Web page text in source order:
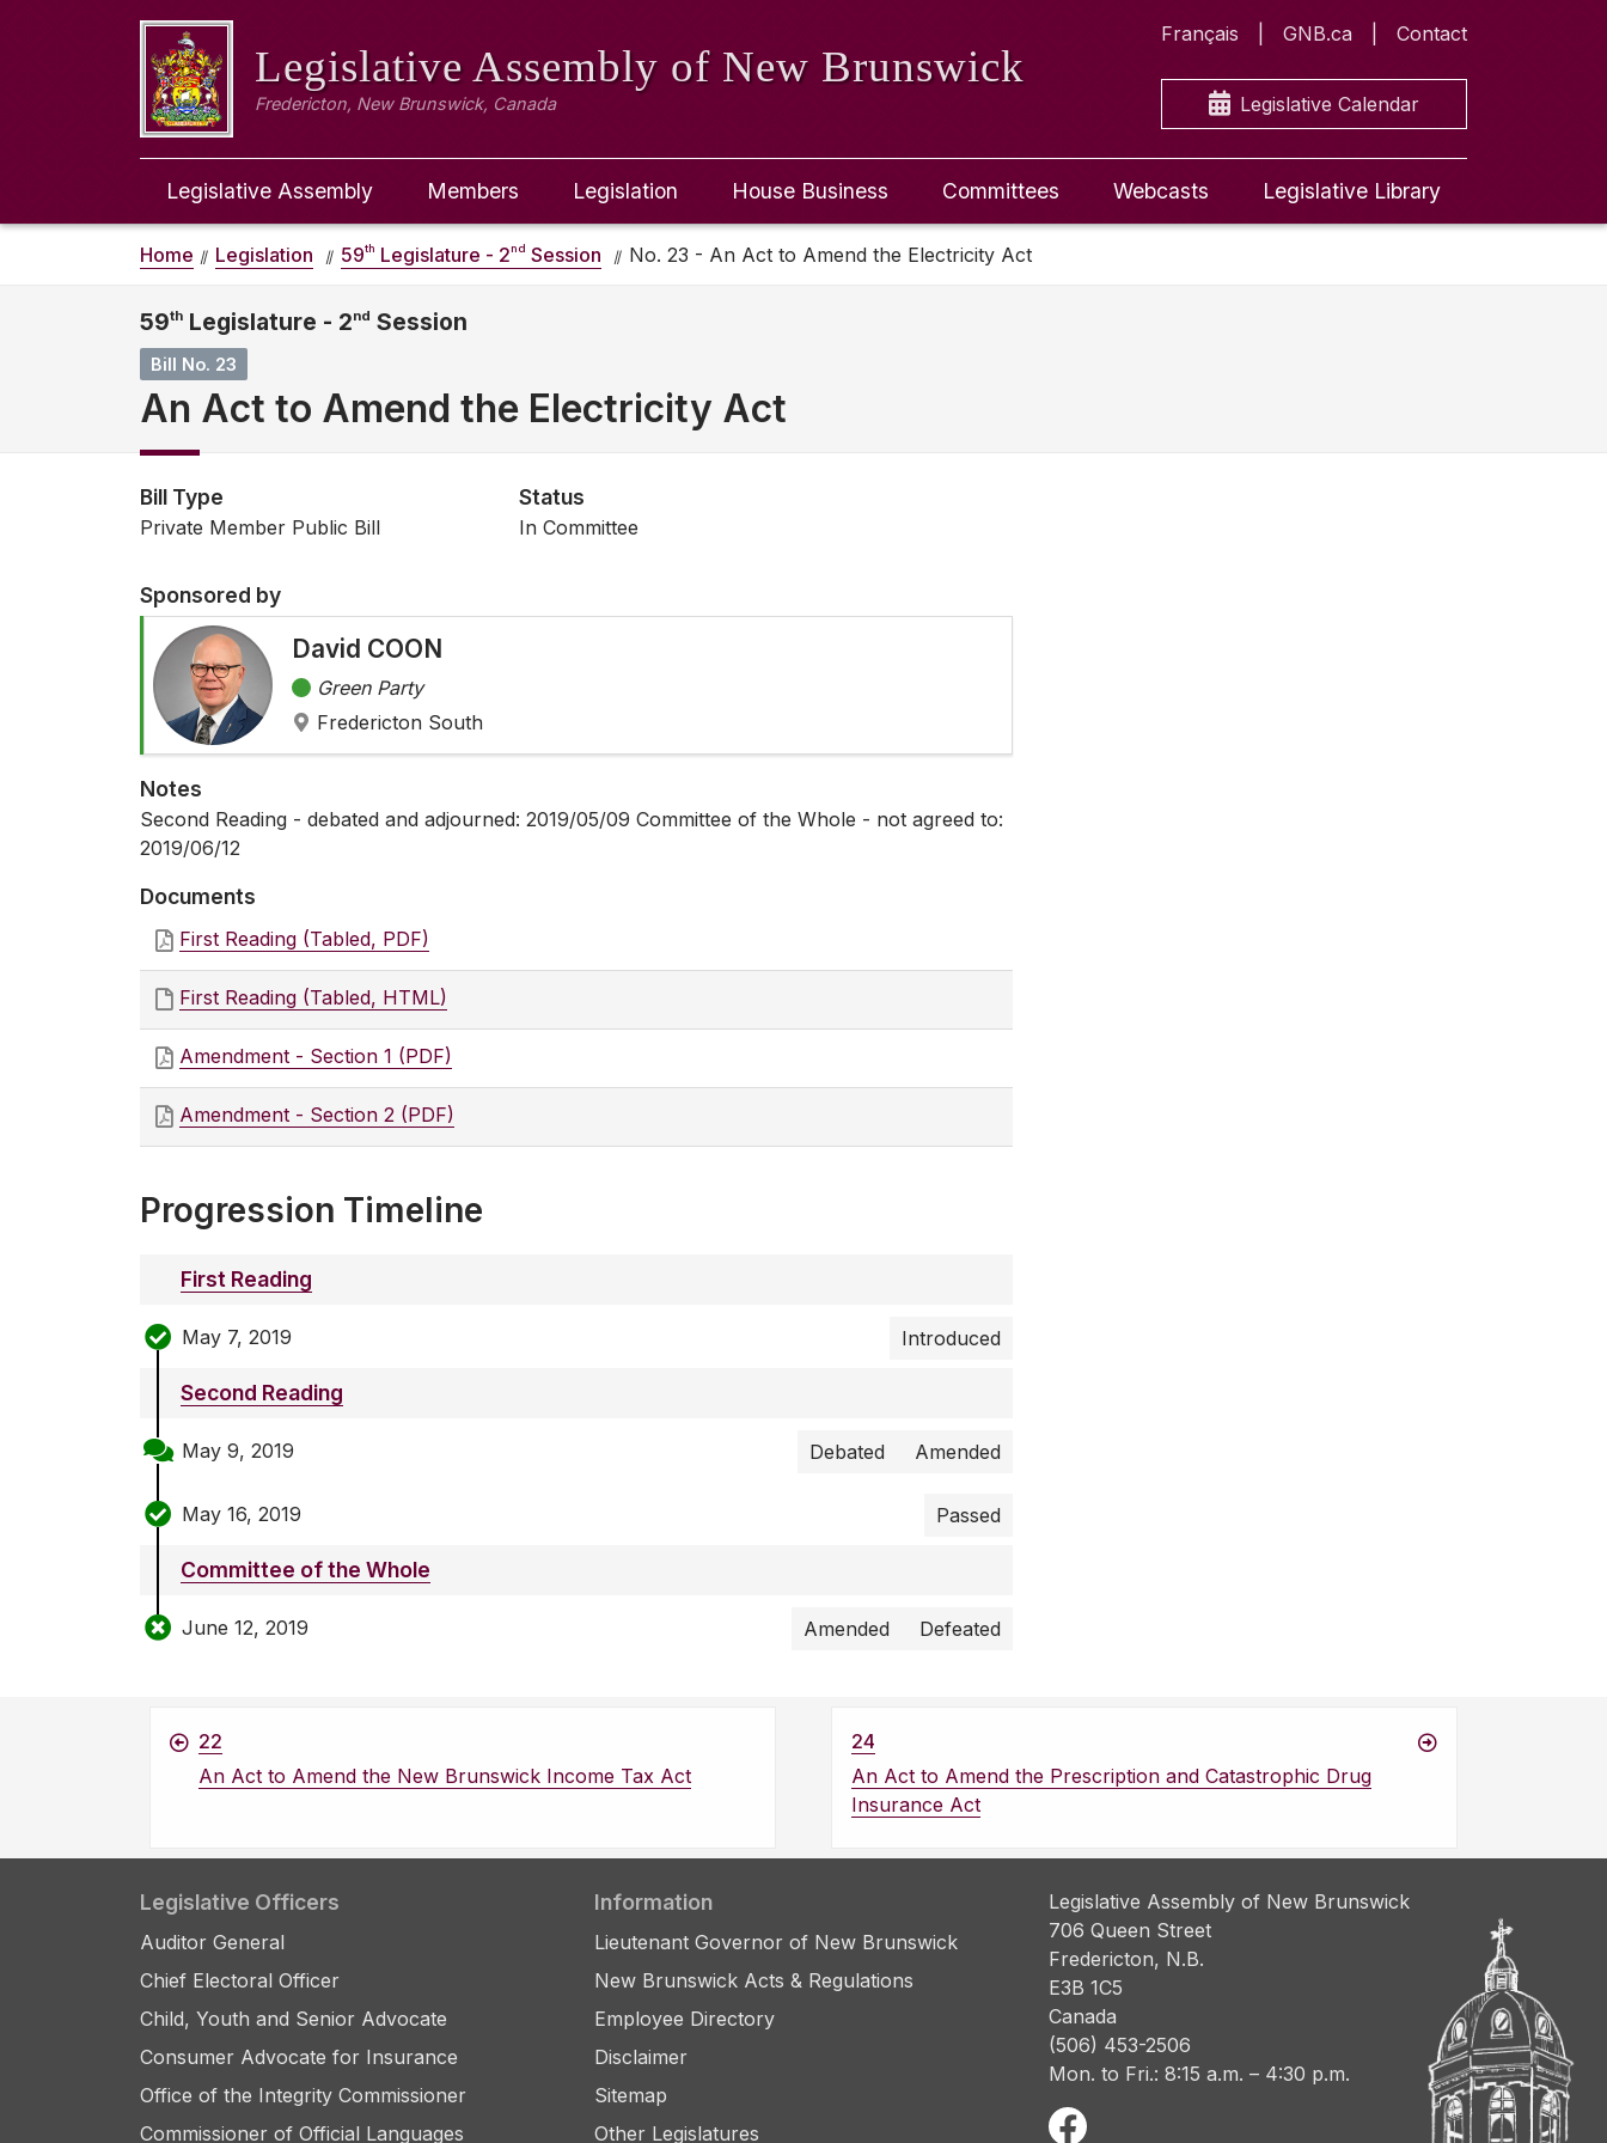
Legislative Assembly of New Brunswick
Fredericton, New Brunswick, Canada
Français GNB.ca Contact
Legislative Calendar
Legislative Assembly Members Legislation House Business Committees Webcasts Legislative Library
Home Legislation 59th Legislature - 2nd Session No. 23 - An Act to Amend the Electricity Act
59th Legislature - 2nd Session
Bill No. 23
An Act to Amend the Electricity Act
Bill Type
Private Member Public Bill
Status
In Committee
Sponsored by
David COON
Green Party
Fredericton South
Notes
Second Reading - debated and adjourned: 2019/05/09 Committee of the Whole - not agreed to:
2019/06/12
Documents
First Reading (Tabled, PDF)
First Reading (Tabled, HTML)
Amendment - Section 1 (PDF)
Amendment - Section 2 (PDF)
Progression Timeline
First Reading
May 7, 2019 Introduced
Second Reading
May 9, 2019 Debated Amended
May 16, 2019 Passed
Committee of the Whole
June 12, 2019 Amended Defeated
22
An Act to Amend the New Brunswick Income Tax Act
24
An Act to Amend the Prescription and Catastrophic Drug
Insurance Act
Legislative Officers
Auditor General
Chief Electoral Officer
Child, Youth and Senior Advocate
Consumer Advocate for Insurance
Office of the Integrity Commissioner
Commissioner of Official Languages
Information
Lieutenant Governor of New Brunswick
New Brunswick Acts & Regulations
Employee Directory
Disclaimer
Sitemap
Other Legislatures
Legislative Assembly of New Brunswick
706 Queen Street
Fredericton, N.B.
E3B 1C5
Canada
(506) 453-2506
Mon. to Fri.: 8:15 a.m. – 4:30 p.m.